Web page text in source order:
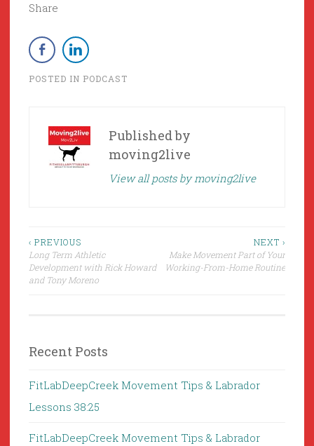
Share
POSTED IN PODCAST
Published by
moving2live
View all posts by moving2live
Post
navigation
‹ PREVIOUS
Long Term Athletic
Development with Rick Howard
and Tony Moreno
NEXT ›
Make Movement Part of Your
Working-From-Home Routine
Recent Posts
FitLabDeepCreek Movement Tips & Labrador
Lessons 38:25
FitLabDeepCreek Movement Tips & Labrador